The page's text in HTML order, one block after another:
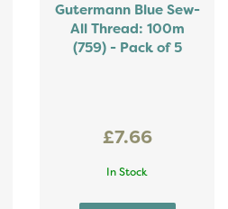
Gutermann Blue Sew-
All Thread: 100m
(759) - Pack of 5
£7.66
In Stock